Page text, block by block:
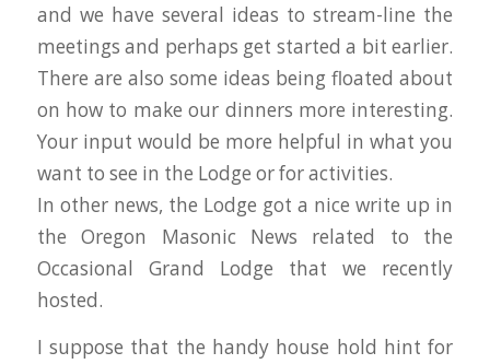
and we have several ideas to stream-line the
meetings and perhaps get started a bit earlier.
There are also some ideas being floated about
on how to make our dinners more interesting.
Your input would be more helpful in what you
want to see in the Lodge or for activities.
In other news, the Lodge got a nice write up in
the Oregon Masonic News related to the
Occasional Grand Lodge that we recently
hosted.
I suppose that the handy house hold hint for